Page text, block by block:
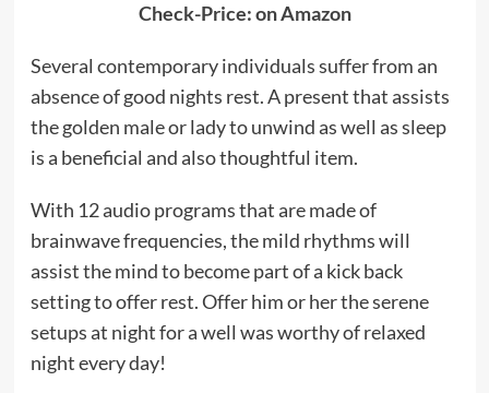
Check-Price: on Amazon
Several contemporary individuals suffer from an
absence of good nights rest. A present that assists
the golden male or lady to unwind as well as sleep
is a beneficial and also thoughtful item.
With 12 audio programs that are made of
brainwave frequencies, the mild rhythms will
assist the mind to become part of a kick back
setting to offer rest. Offer him or her the serene
setups at night for a well was worthy of relaxed
night every day!